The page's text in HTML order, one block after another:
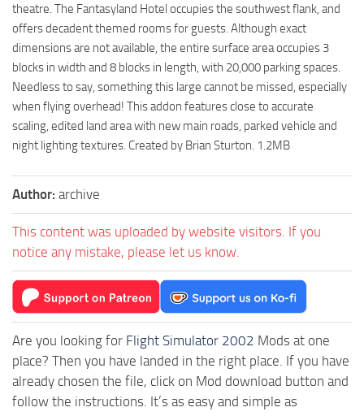
theatre. The Fantasyland Hotel occupies the southwest flank, and
offers decadent themed rooms for guests. Although exact
dimensions are not available, the entire surface area occupies 3
blocks in width and 8 blocks in length, with 20,000 parking spaces.
Needless to say, something this large cannot be missed, especially
when flying overhead! This addon features close to accurate
scaling, edited land area with new main roads, parked vehicle and
night lighting textures. Created by Brian Sturton. 1.2MB
Author: archive
This content was uploaded by website visitors. If you
notice any mistake, please let us know.
Are you looking for Flight Simulator 2002 Mods at one
place? Then you have landed in the right place. If you have
already chosen the file, click on Mod download button and
follow the instructions. It’s as easy and simple as